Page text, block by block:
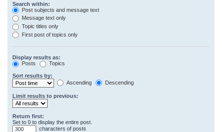
Search within:
Post subjects and message text
Message text only
Topic titles only
First post of topics only
Display results as:
Posts
Topics
Sort results by:
Ascending
Descending
Limit results to previous:
Return first:
Set to 0 to display the entire post.
characters of posts